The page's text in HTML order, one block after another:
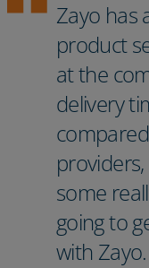
Zayo has
product
at the
delivery
some
going to
with Zayo.